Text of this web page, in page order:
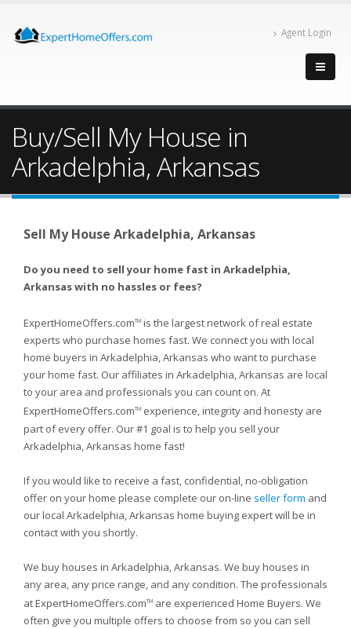
Agent Login
Buy/Sell My House in
Arkadelphia, Arkansas
Sell My House Arkadelphia, Arkansas
Do you need to sell your home fast in Arkadelphia,
Arkansas with no hassles or fees?
ExpertHomeOffers.comTM is the largest network of real estate
experts who purchase homes fast. We connect you with local
home buyers in Arkadelphia, Arkansas who want to purchase
your home fast. Our affiliates in Arkadelphia, Arkansas are local
to your area and professionals you can count on. At
ExpertHomeOffers.comTM experience, integrity and honesty are
part of every offer. Our #1 goal is to help you sell your
Arkadelphia, Arkansas home fast!
If you would like to receive a fast, confidential, no-obligation
offer on your home please complete our on-line seller form and
our local Arkadelphia, Arkansas home buying expert will be in
contact with you shortly.
We buy houses in Arkadelphia, Arkansas. We buy houses in
any area, any price range, and any condition. The professionals
at ExpertHomeOffers.comTM are experienced Home Buyers. We
often give you multiple offers to choose from so you can sell